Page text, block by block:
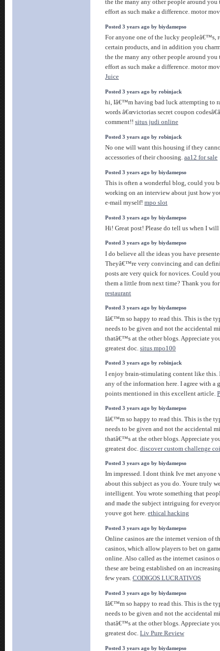
the the many any other people around you
effort as such make a difference. motor
Posted 3 years ago by biydamepso
For anyone one of the lucky peopleâ€™s,
certain products, and in addition you
the the many any other people around you
effort as such make a difference. motor
Juice
Posted 3 years ago by robinjack
hi, Iâ€™m having bad luck attempting to
words â€œvictorias secret coupon
comment!! situs judi online
Posted 3 years ago by robinjack
No one will want this housing if they
accessories of their choosing. aa12 for sale
Posted 3 years ago by biydamepso
This is often a wonderful blog, could you
working on an interview about just how
e-mail myself! mpo slot
Posted 3 years ago by biydamepso
Hi! Great post! Please do tell us when I
Posted 3 years ago by biydamepso
I do believe all the ideas you have
Theyâ€™re very convincing and can
posts are very quick for novices. Could
them a little from next time? Thank you
restaurant
Posted 3 years ago by biydamepso
Iâ€™m so happy to read this. This is the
needs to be given and not the accidental
thatâ€™s at the other blogs. Appreciate
greatest doc. situs mpo100
Posted 3 years ago by robinjack
I enjoy brain-stimulating content like this.
any of the information here. I agree with a
points mentioned in this excellent article.
Posted 3 years ago by biydamepso
Iâ€™m so happy to read this. This is the
needs to be given and not the accidental
thatâ€™s at the other blogs. Appreciate
greatest doc. discover custom challenge
Posted 3 years ago by biydamepso
Im impressed. I dont think Ive met anyone
about this subject as you do. Youre truly
intelligent. You wrote something that
and made the subject intriguing for
youve got here. ethical hacking
Posted 3 years ago by biydamepso
Online casinos are the internet version of
casinos, which allow players to bet on
online. Also called as the internet casinos
these are being established on an
few years. CODIGOS LUCRATIVOS
Posted 3 years ago by biydamepso
Iâ€™m so happy to read this. This is the
needs to be given and not the accidental
thatâ€™s at the other blogs. Appreciate
greatest doc. Liv Pure Review
Posted 3 years ago by biydamepso